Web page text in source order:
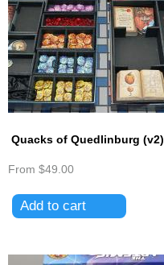
Quacks of Quedlinburg (v2)
From $49.00